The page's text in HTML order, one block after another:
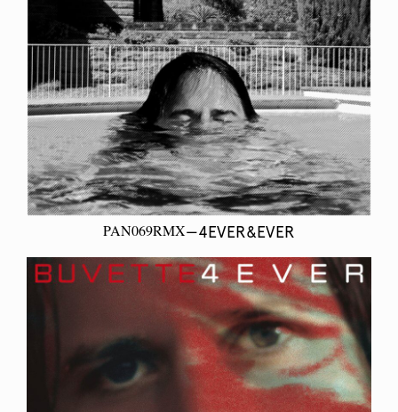
PAN069RMX—4EVER&EVER